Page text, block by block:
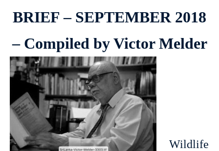
BRIEF – SEPTEMBER 2018
– Compiled by Victor Melder
Wildlife